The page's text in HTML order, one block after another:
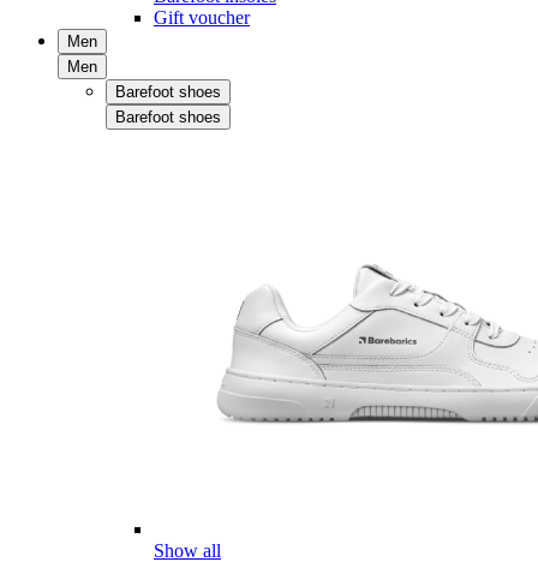
Gift voucher
Men
Men
Barefoot shoes
Barefoot shoes
Show all